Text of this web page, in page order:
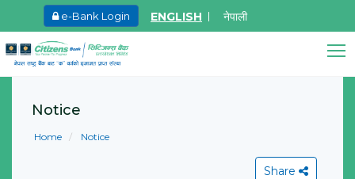
e-Bank Login ENGLISH नेपाली
May.27, 2026
Learn More
Notice
Home Notice
Share
Citizens Bank Assistant